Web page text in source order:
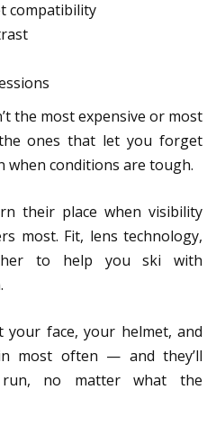
compatibility
the most expensive or most
ones that let you forget
when conditions are tough.
their place when visibility
most. Fit, lens technology,
to help you ski with
face, your helmet, and
most often — and they’ll
no matter what the